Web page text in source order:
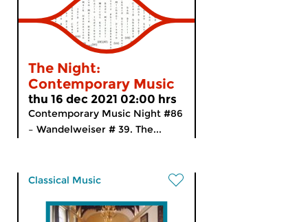
The Night:
Contemporary Music
thu 16 dec 2021 02:00 hrs
Contemporary Music Night #86
– Wandelweiser # 39. The...
Classical Music